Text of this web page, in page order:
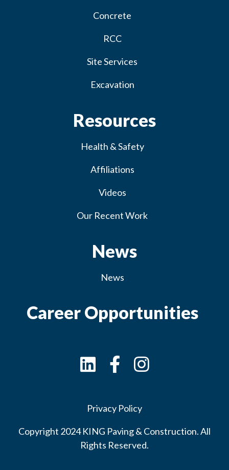
Concrete
RCC
Site Services
Excavation
Resources
Health & Safety
Affiliations
Videos
Our Recent Work
News
News
Career Opportunities
Privacy Policy
Copyright 2024 KING Paving & Construction. All
Rights Reserved.